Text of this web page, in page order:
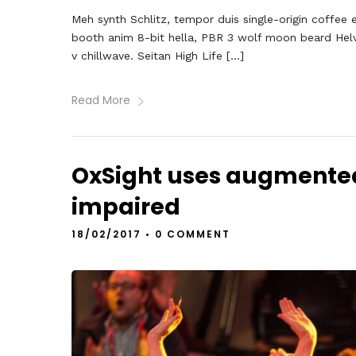
Meh synth Schlitz, tempor duis single-origin coffee
booth anim 8-bit hella, PBR 3 wolf moon beard
v chillwave. Seitan High Life […]
Read More
OxSight uses
impaired
18/02/2017 • 0 COMMENT